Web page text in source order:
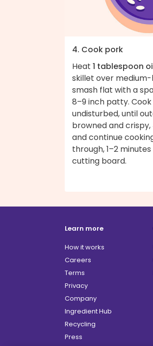
4. Cook pork
Heat 1 tablespoon
skillet over medium-
smash flat with a
8–9 inch patty. Cook
undisturbed, until
browned and crispy,
and continue
through, 1–2
cutting board.
Learn more
How it works
Careers
Terms
Privacy
Company
Ingredient Hub
Recycling
Press